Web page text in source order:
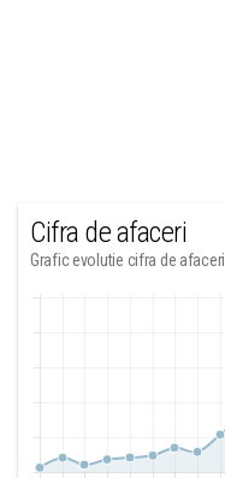
Cifra de afaceri
Grafic evolutie cifra de afaceri